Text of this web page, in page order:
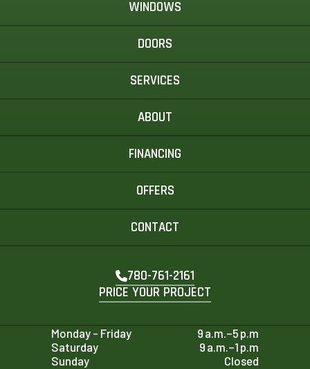
WINDOWS
DOORS
SERVICES
ABOUT
FINANCING
OFFERS
CONTACT
780-761-2161
PRICE YOUR PROJECT
Monday - Friday
9 a.m.–5 p.m
Saturday
9 a.m.–1 p.m
Sunday
Closed